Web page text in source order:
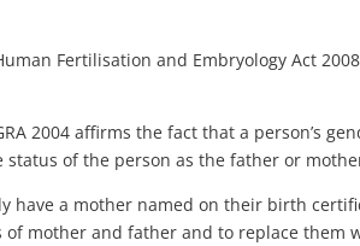
Fertilisation and Embryology Act
2004 affirms the fact that a person’s
status of the person as the father or
have a mother named on their birth
mother and father and to replace them